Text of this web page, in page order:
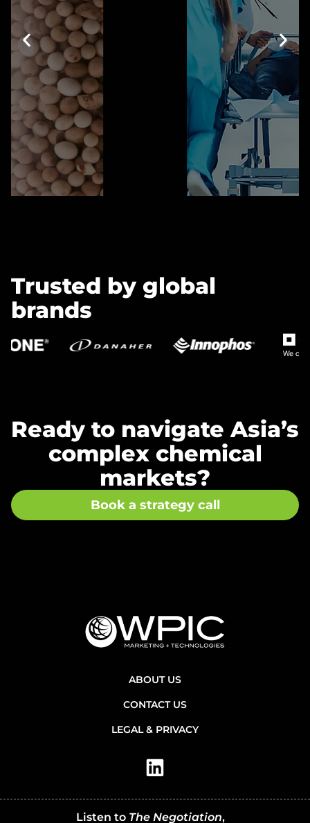
Trusted by global
brands
Ready to navigate Asia’s
complex chemical
markets?
Book a strategy call
ABOUT US
CONTACT US
LEGAL & PRIVACY
Listen to The Negotiation,